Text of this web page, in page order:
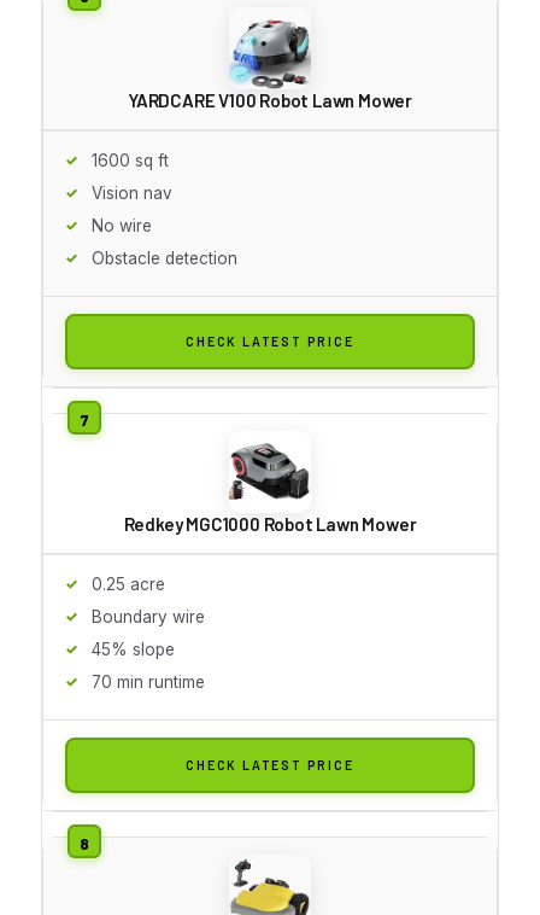
YARDCARE V100 Robot Lawn Mower
1600 sq ft
Vision nav
No wire
Obstacle detection
CHECK LATEST PRICE
Redkey MGC1000 Robot Lawn Mower
0.25 acre
Boundary wire
45% slope
70 min runtime
CHECK LATEST PRICE